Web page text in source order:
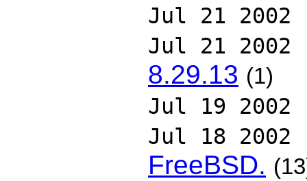
Jul 21 2002
Jul 21 2002
8.29.13 (1)
Jul 19 2002
Jul 18 2002
FreeBSD.